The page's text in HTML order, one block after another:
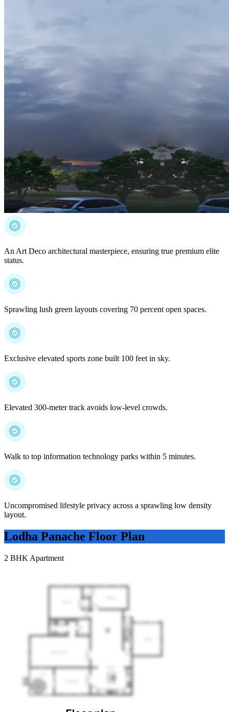
An Art Deco architectural masterpiece, ensuring true premium elite
status.
Sprawling lush green layouts covering 70 percent open spaces.
Exclusive elevated sports zone built 100 feet in sky.
Elevated 300-meter track avoids low-level crowds.
Walk to top information technology parks within 5 minutes.
Uncompromised lifestyle privacy across a sprawling low density
layout.
Lodha Panache Floor Plan
2 BHK Apartment